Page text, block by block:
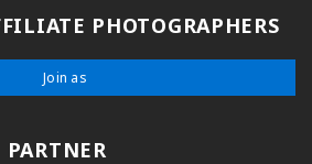
PHOTOGRAPHERS
Join as